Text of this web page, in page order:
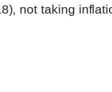
not taking